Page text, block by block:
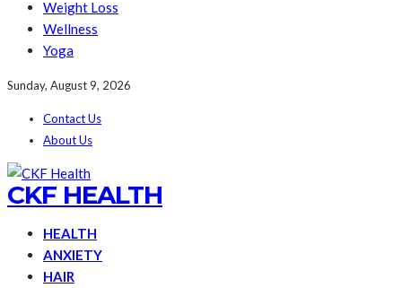
Weight Loss
Wellness
Yoga
Sunday, August 9, 2026
Contact Us
About Us
CKF HEALTH
HEALTH
ANXIETY
HAIR